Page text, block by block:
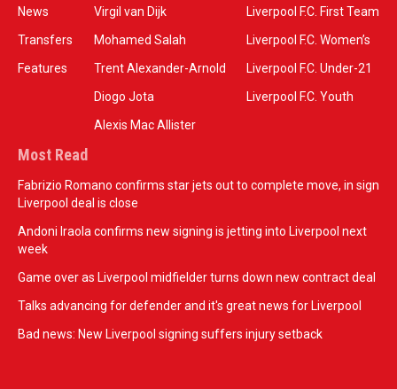
News
Transfers
Features
Virgil van Dijk
Mohamed Salah
Trent Alexander-Arnold
Diogo Jota
Alexis Mac Allister
Liverpool F.C. First Team
Liverpool F.C. Women’s
Liverpool F.C. Under-21
Liverpool F.C. Youth
Most Read
Fabrizio Romano confirms star jets out to complete move, in sign
Liverpool deal is close
Andoni Iraola confirms new signing is jetting into Liverpool next
week
Game over as Liverpool midfielder turns down new contract deal
Talks advancing for defender and it's great news for Liverpool
Bad news: New Liverpool signing suffers injury setback